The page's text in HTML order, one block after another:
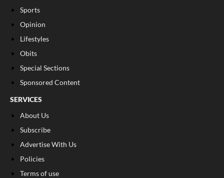
Sports
Opinion
Lifestyles
Obits
Special Sections
Sponsored Content
SERVICES
About Us
Subscribe
Advertise With Us
Policies
Terms of use